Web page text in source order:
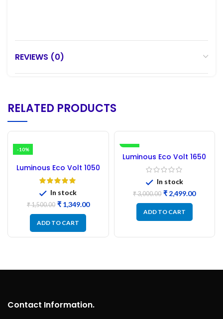
REVIEWS (0)
RELATED PRODUCTS
-10%
Luminous Eco Volt 1050
Inverter – Circuit Board
Refurbished
In stock
₹1,500.00 ₹1,349.00
ADD TO CART
-17%
Luminous Eco Volt 1650
Inverter Circuit Board
NEW PCB
In stock
₹3,000.00 ₹ 2,499.00
ADD TO CART
Contact Information.